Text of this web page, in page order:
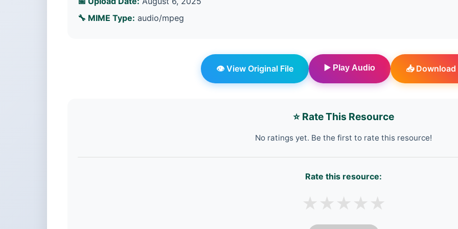
🔧 MIME Type: audio/mpeg
👁️ View Original File ▶️ Play Audio 📥 Download
⭐ Rate This Resource
No ratings yet. Be the first to rate this resource!
Rate this resource:
★ ★ ★ ★ ★